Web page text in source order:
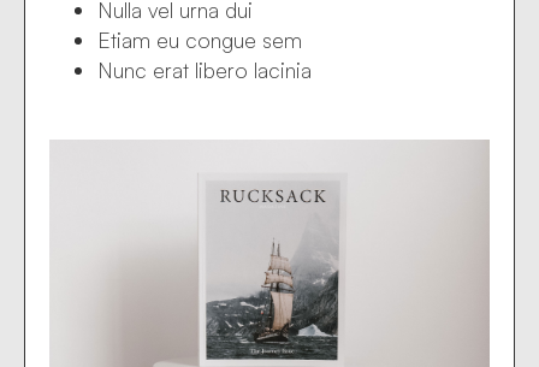
Nulla vel urna dui
Etiam eu congue sem
Nunc erat libero lacinia